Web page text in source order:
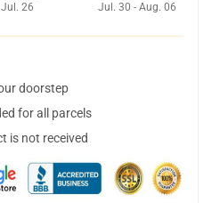
Jul. 26
Jul. 30 - Aug. 06
doorstep
for all parcels
is not received